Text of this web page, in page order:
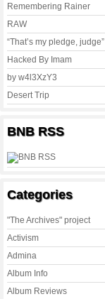
Remembering Rainer
RAW
“That’s my pledge, judge”
Hacked By Imam
by w4l3XzY3
Desert Trip
BNB RSS
Categories
"The Archives" project
Activism
Admina
Album Info
Album Reviews